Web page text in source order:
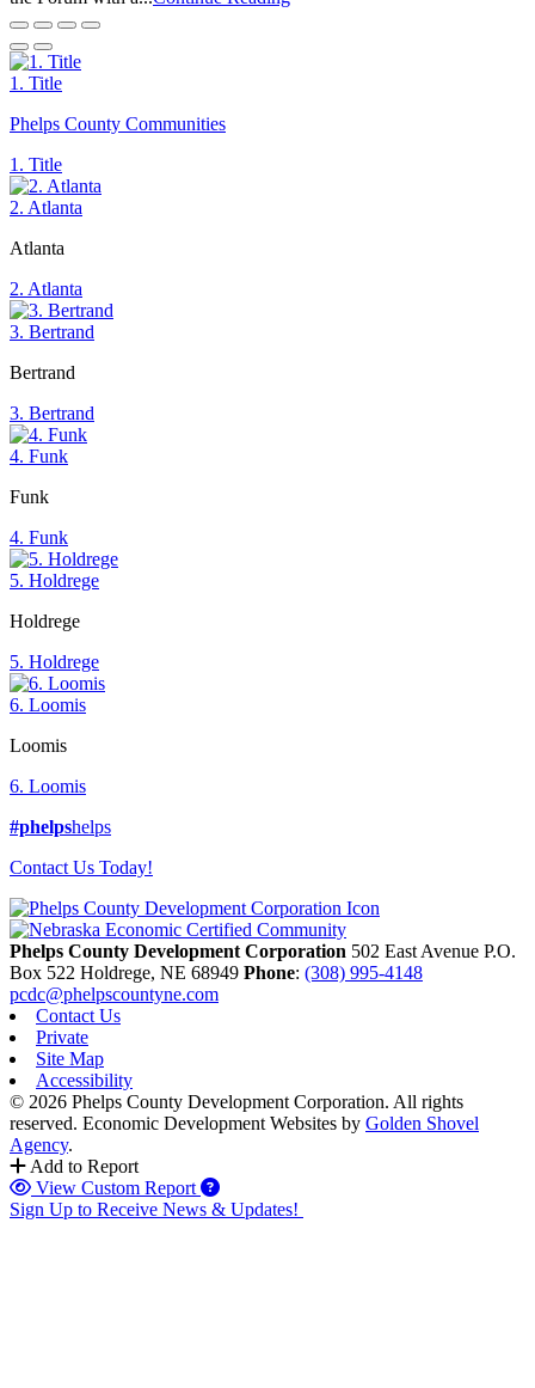
1. Title
Phelps County Communities
1. Title
2. Atlanta
Atlanta
2. Atlanta
3. Bertrand
Bertrand
3. Bertrand
4. Funk
Funk
4. Funk
5. Holdrege
Holdrege
5. Holdrege
6. Loomis
Loomis
6. Loomis
#phelpshelps
Contact Us Today!
Phelps County Development Corporation 502 East Avenue P.O.
Box 522 Holdrege, NE 68949 Phone: (308) 995-4148
pcdc@phelpscountyne.com
Contact Us
Private
Site Map
Accessibility
© 2026 Phelps County Development Corporation. All rights
reserved. Economic Development Websites by Golden Shovel
Agency.
Add to Report
View Custom Report
Sign Up to Receive News & Updates!